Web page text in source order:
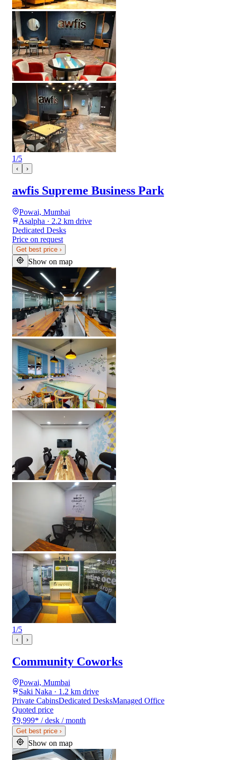
1/5
‹ ›
awfis Supreme Business Park
Powai, Mumbai
Asalpha · 2.2 km drive
Dedicated Desks
Price on request
Get best price ›
Show on map
1/5
‹ ›
Community Coworks
Powai, Mumbai
Saki Naka · 1.2 km drive
Private CabinsDedicated DesksManaged Office
Quoted price
₹9,999* / desk / month
Get best price ›
Show on map